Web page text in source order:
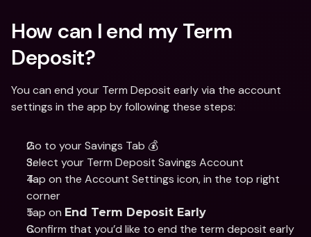
How can I end my Term
Deposit?
You can end your Term Deposit early via the account
settings in the app by following these steps:
Go to your Savings Tab 💰
Select your Term Deposit Savings Account
Tap on the Account Settings icon, in the top right
corner
Tap on End Term Deposit Early
Confirm that you’d like to end the term deposit early